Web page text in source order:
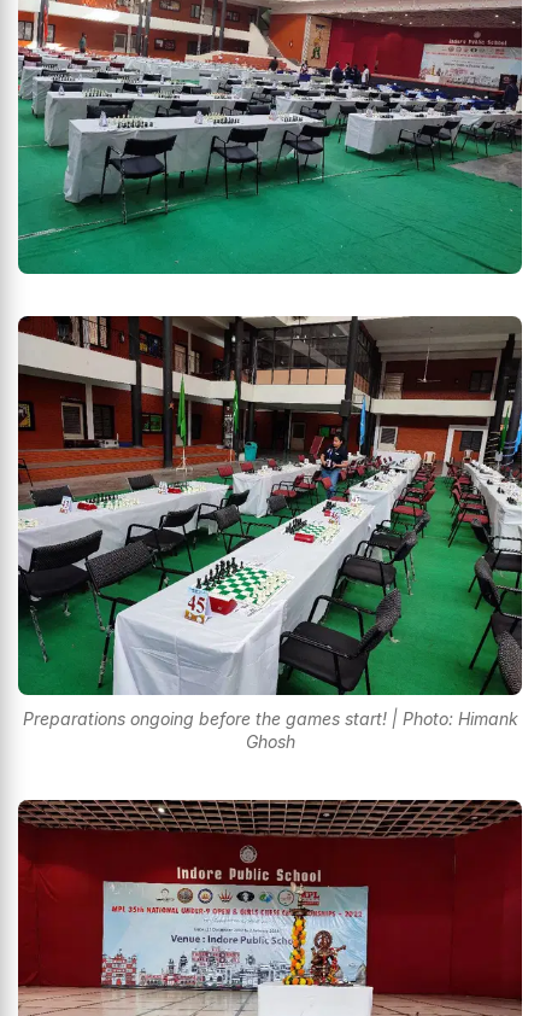
Preparations ongoing before the games start! | Photo: Himank
Ghosh